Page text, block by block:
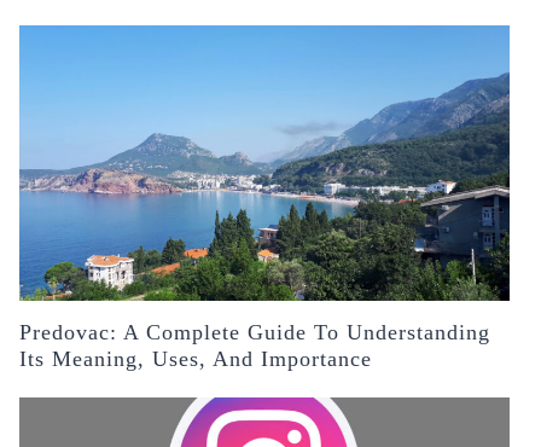
Predovac: A Complete Guide To Understanding
Its Meaning, Uses, And Importance